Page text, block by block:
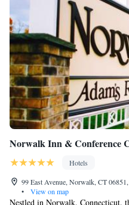
Norwalk Inn & Conference
Hotels
99 East Avenue, Norwalk, CT
•
View on map
Nestled in Norwalk, Connecticut,